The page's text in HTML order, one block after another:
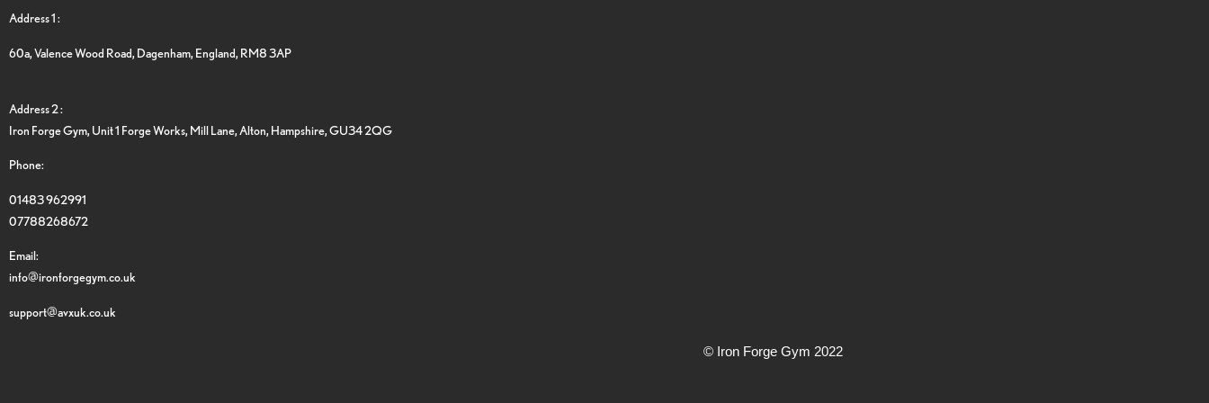
Address 1 :
60a, Valence Wood Road, Dagenham, England, RM8 3AP
Address 2 :
Iron Forge Gym, Unit 1 Forge Works, Mill Lane, Alton, Hampshire, GU34 2QG
Phone:
01483 962991
07788268672
Email:
info@ironforgegym.co.uk
support@avxuk.co.uk
© Iron Forge Gym 2022